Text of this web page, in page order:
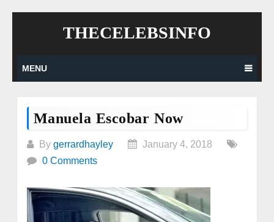
THECELEBSINFO
MENU
Manuela Escobar Now
By gerrardhayley
January 4, 2018
0 Comments